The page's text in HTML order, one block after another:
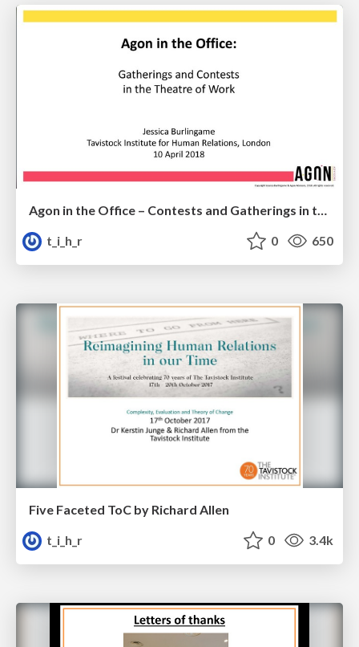
Agon in the Office – Contests and Gatherings in the Theatre of Work
t_i_h_r
0 650
Five Faceted ToC by Richard Allen
t_i_h_r
0 3.4k